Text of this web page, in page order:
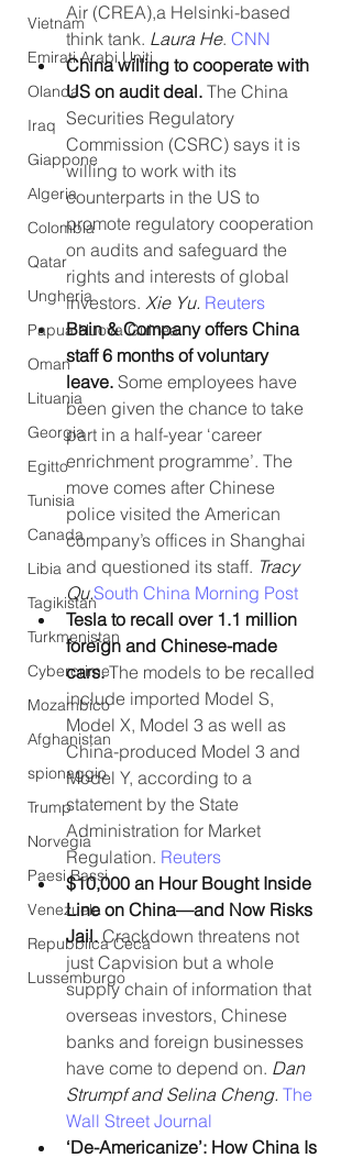
Vietnam
Emirati Arabi Uniti
Olanda
Iraq
Giappone
Algeria
Colombia
Qatar
Ungheria
Papua Nuova Guinea
Oman
Lituania
Georgia
Egitto
Tunisia
Canada
Libia
Tagikistan
Turkmenistan
Cybercrime
Mozambico
Afghanistan
spionaggio
Trump
Norvegia
Paesi Bassi
Venezuela
Repubblica Ceca
Lussemburgo
Air (CREA),a Helsinki-based
think tank. Laura He. CNN
China willing to cooperate with
US on audit deal. The China
Securities Regulatory
Commission (CSRC) says it is
willing to work with its
counterparts in the US to
promote regulatory cooperation
on audits and safeguard the
rights and interests of global
investors. Xie Yu. Reuters
Bain & Company offers China
staff 6 months of voluntary
leave. Some employees have
been given the chance to take
part in a half-year ‘career
enrichment programme’. The
move comes after Chinese
police visited the American
company’s offices in Shanghai
and questioned its staff. Tracy
Qu.South China Morning Post
Tesla to recall over 1.1 million
foreign and Chinese-made
cars. The models to be recalled
include imported Model S,
Model X, Model 3 as well as
China-produced Model 3 and
Model Y, according to a
statement by the State
Administration for Market
Regulation. Reuters
$10,000 an Hour Bought Inside
Line on China—and Now Risks
Jail. Crackdown threatens not
just Capvision but a whole
supply chain of information that
overseas investors, Chinese
banks and foreign businesses
have come to depend on. Dan
Strumpf and Selina Cheng. The
Wall Street Journal
‘De-Americanize’: How China Is